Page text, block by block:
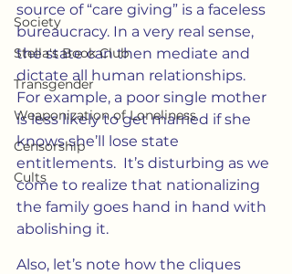
Society
Stella's Book Club
Transgender
Weaponization of Loneliness
Censorship
Cults
source of “care giving” is a faceless
bureaucracy. In a very real sense,
the state can then mediate and
dictate all human relationships.
For example, a poor single mother
is less likely to get married if she
knows she’ll lose state
entitlements.  It’s disturbing as we
come to realize that nationalizing
the family goes hand in hand with
abolishing it.
Also, let’s note how the cliques